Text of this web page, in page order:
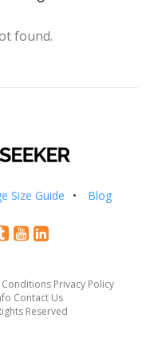
found.
Size Guide Blog
Privacy Policy
Contact Us
Reserved